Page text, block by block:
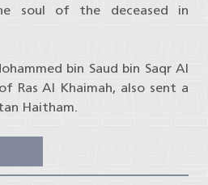
soul of the deceased in
bin Saud bin Saqr Al
Ras Al Khaimah, also sent a
Haitham.